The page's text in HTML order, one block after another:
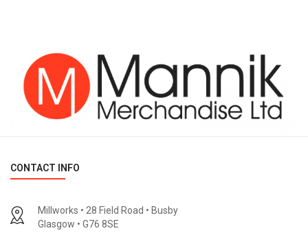
CONTACT INFO
Millworks • 28 Field Road • Busby
Glasgow • G76 8SE